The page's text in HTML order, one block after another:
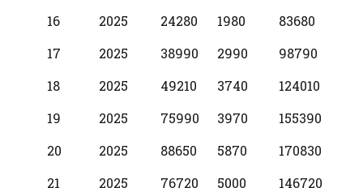
16
2025 24280 1980
83680
17
2025 38990 2990
98790
18
2025 49210 3740
124010
19
2025 75990 3970
155390
20
2025 88650 5870
170830
21
2025 76720 5000
146720